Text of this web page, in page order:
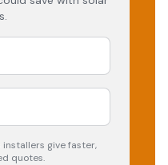
installers give faster,
quotes.